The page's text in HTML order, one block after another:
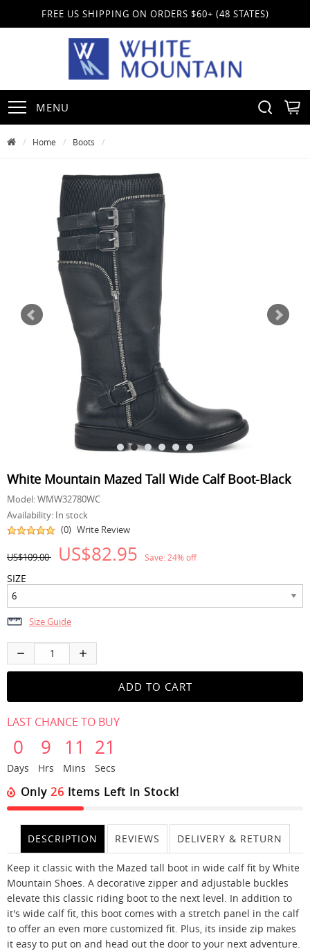
FREE US SHIPPING ON ORDERS $60+ (48 STATES)
MENU
Home Boots
White Mountain Mazed Tall Wide Calf Boot-Black
Model:WMW32780WC
Availability: In stock
(0) Write Review
US$109.00 US$82.95 Save: 24% off
SIZE
Size Guide
LAST CHANCE TO BUY
0
Days
9
Hrs
11
Mins
21
Secs
Only 26 Items Left In Stock!
DESCRIPTION REVIEWS DELIVERY & RETURN
Keep it classic with the Mazed tall boot in wide calf fit by White
Mountain Shoes. A decorative zipper and adjustable buckles
elevate this classic riding boot to the next level. In addition to
it's wide calf fit, this boot comes with a stretch panel in the calf
to offer an even more customized fit. Plus, its inside zip makes
it easy to put on and head out the door to your next adventure.